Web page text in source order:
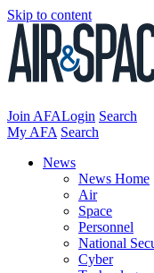
Skip to content
Join AFALogin Search
My AFA Search
News
News Home
Air
Space
Personnel
National
Cyber